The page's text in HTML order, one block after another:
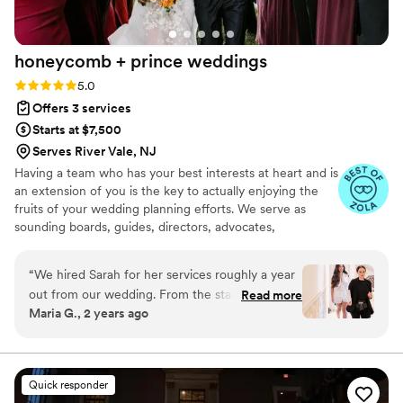
honeycomb + prince weddings
Rating: 5.0 (33 reviews)
5.0
Offers 3 services
Starts at $7,500
Serves River Vale, NJ
Having a team who has your best interests at heart and is
an extension of you is the key to actually enjoying the
fruits of your wedding planning efforts. We serve as
sounding boards, guides, directors, advocates,
“We hired Sarah for her services roughly a year
out from our wedding. From the start, Sarah
was extremely responsive and helped answer all
a majority of our vendors but we needed
Sarah's expertise in organizing our long to-do
list, logistics and design ideas. A majority of our
Read more
Maria G., 2 years ago
Quick responder